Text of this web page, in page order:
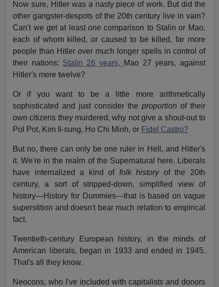
Now sure, Hitler was a nasty piece of work. But did the
other gangster-despots of the 20th century live in vain?
Can't we get at least one comparison to Stalin or Mao,
each of whom killed, or caused to be killed, far more
people than Hitler over much longer spells in control of
their nations: Stalin 26 years, Mao 27 years, against
Hitler's mere twelve?
Or if you want to be a little more arithmetically
sophisticated and just consider the proportion of their
own citizens they murdered, why not give a shout-out to
Pol Pot, Kim Il-sung, Ho Chi Minh, or Fidel Castro?
But no, there can only be one ruler in Hell, and Hitler's
it. We're in the realm of the Supernatural here. Liberals
have internalized a kind of folk historyof the 20th
century, a sort of stripped-down, simplified view of
history—History for Dummies—that is based on vague
superstition and doesn't bear much relation to empirical
fact.
Twentieth-century European history, in the minds of
American liberals, began in 1933 and ended in 1945.
That's all they know.
Neocons, who I've included with capitalists and donors